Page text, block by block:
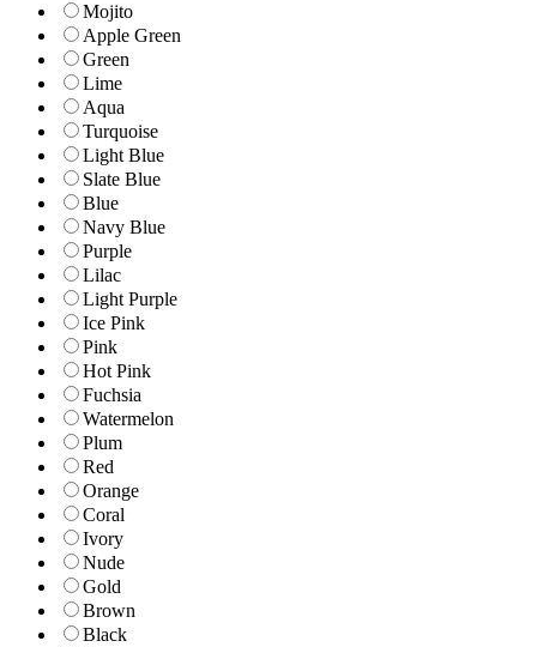
Mojito
Apple Green
Green
Lime
Aqua
Turquoise
Light Blue
Slate Blue
Blue
Navy Blue
Purple
Lilac
Light Purple
Ice Pink
Pink
Hot Pink
Fuchsia
Watermelon
Plum
Red
Orange
Coral
Ivory
Nude
Gold
Brown
Black